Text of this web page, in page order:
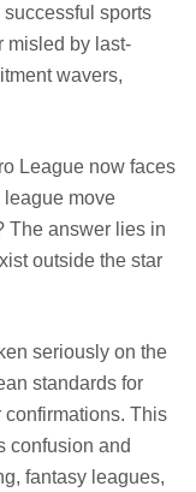
successful sports
misled by last-
wavers,
League now faces
league move
The answer lies in
outside the star
seriously on the
standards for
confirmations. This
confusion and
fantasy leagues,